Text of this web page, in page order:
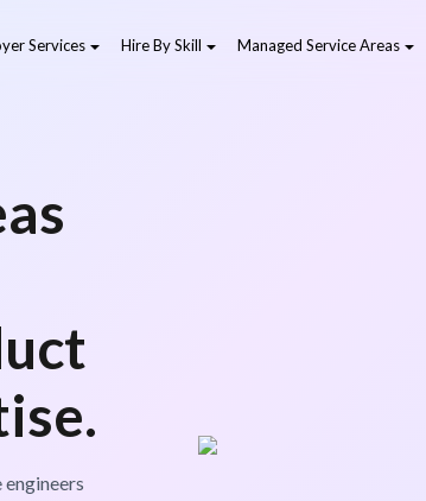
Services Hire By Skill Managed Service Areas